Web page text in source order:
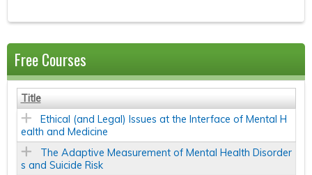
Free Courses
Title
Ethical (and Legal) Issues at the Interface of Mental H
ealth and Medicine
The Adaptive Measurement of Mental Health Disorder
s and Suicide Risk